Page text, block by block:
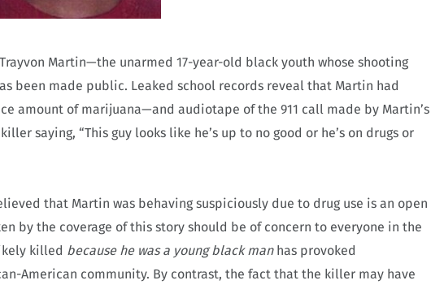
Martin—the unarmed 17-year-old black youth whose shooting
been made public. Leaked school records reveal that Martin had
amount of marijuana—and audiotape of the 911 call made by Martin’s
saying, “This guy looks like he’s up to no good or he’s on drugs or
that Martin was behaving suspiciously due to drug use is an open
by the coverage of this story should be of concern to everyone in the
killed because he was a young black manhas provoked
American community. By contrast, the fact that the killer may have